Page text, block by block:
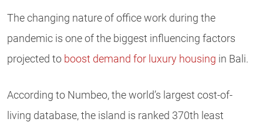
The changing nature of office work during the
pandemic is one of the biggest influencing factors
projected to boost demand for luxury housing in Bali.
According to Numbeo, the world’s largest cost-of-
living database, the island is ranked 370th least